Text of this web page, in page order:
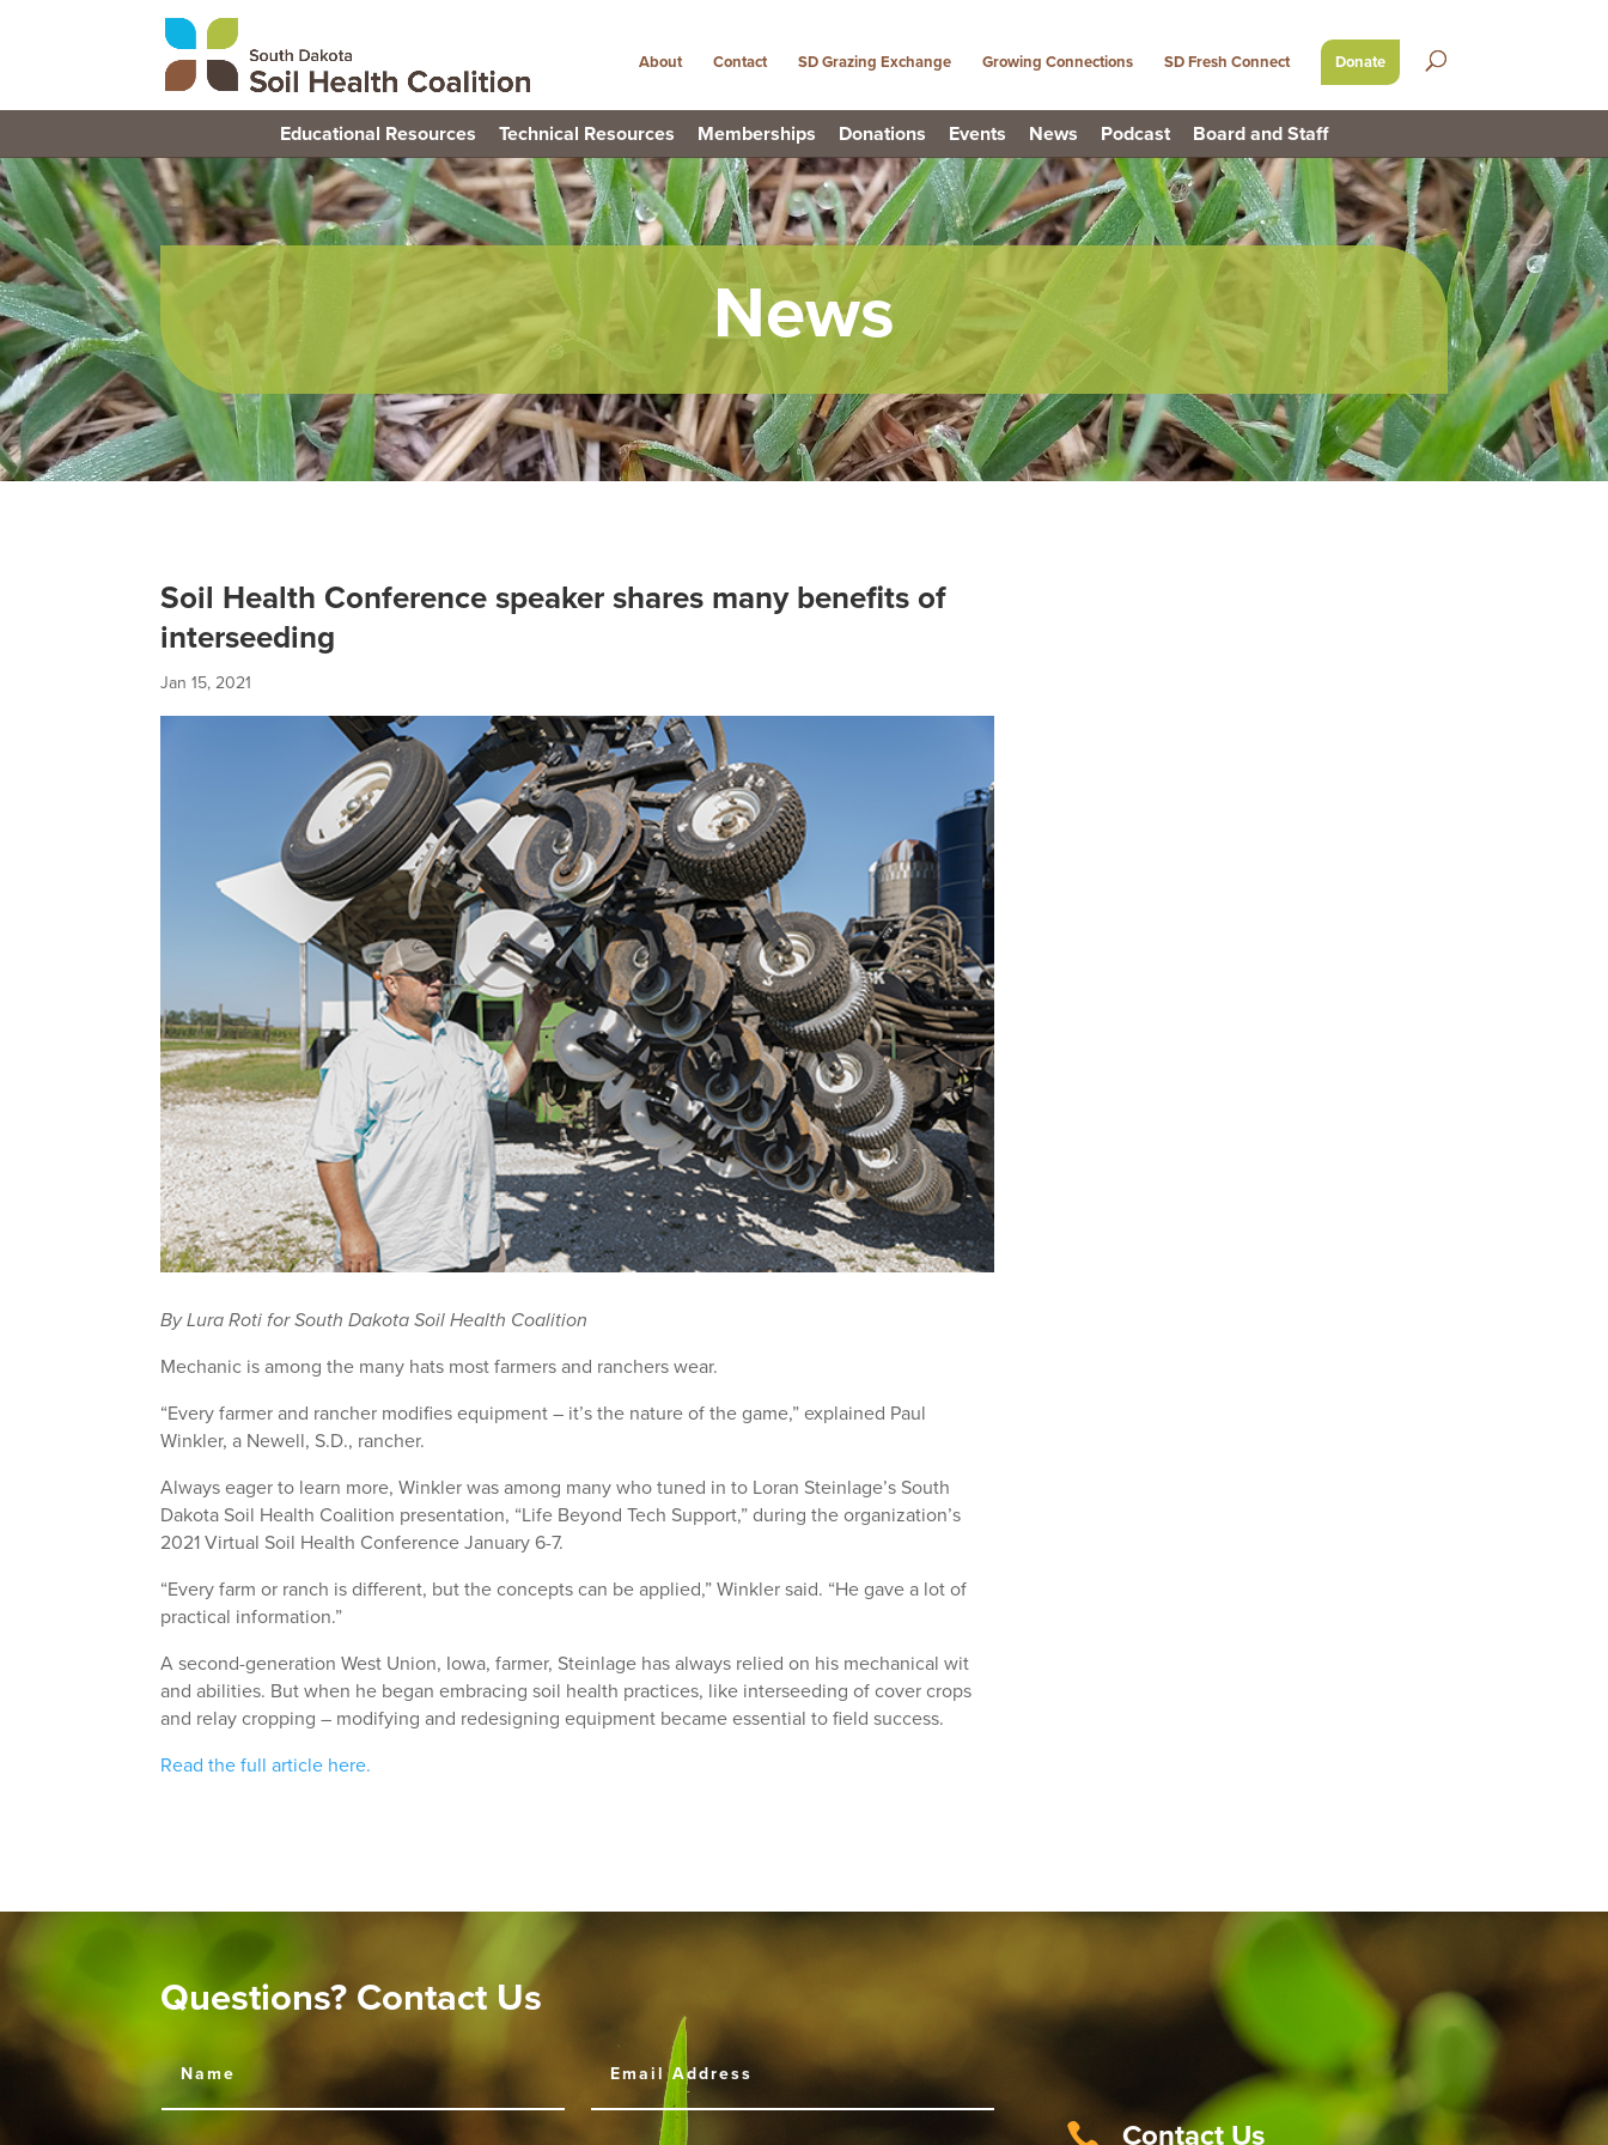
Educational Resources Technical Resources Memberships Donations Events News Podcast Board and Staff
About Contact SD Grazing Exchange Growing Connections SD Fresh Connect Donate
News
Soil Health Conference speaker shares many benefits of
interseeding
Jan 15, 2021
By Lura Roti for South Dakota Soil Health Coalition
Mechanic is among the many hats most farmers and ranchers wear.
“Every farmer and rancher modifies equipment – it’s the nature of the game,” explained Paul
Winkler, a Newell, S.D., rancher.
Always eager to learn more, Winkler was among many who tuned in to Loran Steinlage’s South
Dakota Soil Health Coalition presentation, “Life Beyond Tech Support,” during the organization’s
2021 Virtual Soil Health Conference January 6-7.
“Every farm or ranch is different, but the concepts can be applied,” Winkler said. “He gave a lot of
practical information.”
A second-generation West Union, Iowa, farmer, Steinlage has always relied on his mechanical wit
and abilities. But when he began embracing soil health practices, like interseeding of cover crops
and relay cropping – modifying and redesigning equipment became essential to field success.
Read the full article here.
Questions? Contact Us
 Contact Us